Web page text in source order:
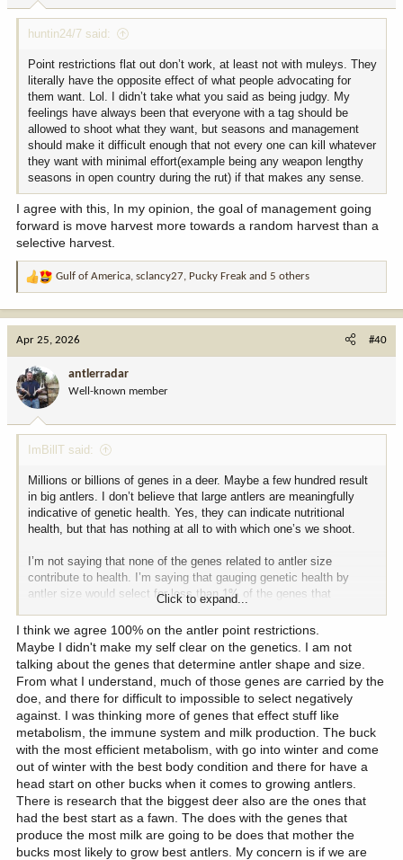
:
huntin24/7 said:
Point restrictions flat out don’t work, at least not with muleys. They
literally have the opposite effect of what people advocating for
them want. Lol. I didn’t take what you said as being judgy. My
feelings have always been that everyone with a tag should be
allowed to shoot what they want, but seasons and management
should make it difficult enough that not every one can kill whatever
they want with minimal effort(example being any weapon lengthy
seasons in open country during the rut) if that makes any sense.
I agree with this, In my opinion, the goal of management going
forward is move harvest more towards a random harvest than a
selective harvest.
R
t
o
n
:
Gulf of America, sclancy27, Pucky Freak and 5 others
Apr 25, 2026 #40
antlerradar
Well-known member
ImBillT said:
Millions or billions of genes in a deer. Maybe a few hundred result
in big antlers. I don’t believe that large antlers are meaningfully
indicative of genetic health. Yes, they can indicate nutritional
health, but that has nothing at all to with which one’s we shoot.
I’m not saying that none of the genes related to antler size
contribute to health. I’m saying that gauging genetic health by
antler size would select for less than 1% of the genes that
contribute to health while ignoring the other 99%. Could genes
unrelated to antler size cause poor health that resulted in small
antlers? Definitely!!!! But I’m not aware of any scientific evidence
that selecting for large antlers would result in improving genetics
related to health outcomes. My GUESS is that it’s too small a pool
of genes to focus on if health is what you’re after. So as far as
using trophy quality, as a result of antler restrictions(not as a result
of age class or herd size vs range conditions), I’m beyond
skeptical. I don’t think it works.
Personally I like big antlers. Let’s preserve the genes that produce
big antlers if we can, so that we can grow more deer with big
antlers because we like them, not because selecting for big antler
genes definitely improves health. BUT!!!Does protecting small
antlered deer through antler restrictions cause large antlered
deer to pass on their genetics more successfully?Well,
Click to expand...
I think we agree 100% on the antler point restrictions.
Maybe I didn't make my self clear on the genetics. I am not
talking about the genes that determine antler shape and size.
From what I understand, much of those genes are carried by the
doe, and there for difficult to impossible to select negatively
against. I was thinking more of genes that effect stuff like
metabolism, the immune system and milk production. The buck
with the most efficient metabolism, with go into winter and come
out of winter with the best body condition and there for have a
head start on other bucks when it comes to growing antlers.
There is research that the biggest deer also are the ones that
had the best start as a fawn. The does with the genes that
produce the most milk are going to be does that mother the
bucks most likely to grow best antlers. My concern is if we are